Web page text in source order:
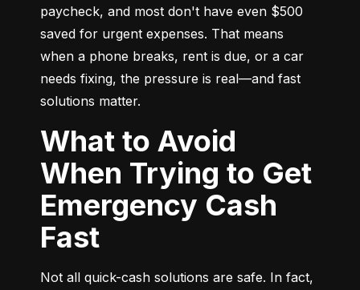
paycheck, and most don't have even $500
saved for urgent expenses. That means
when a phone breaks, rent is due, or a car
needs fixing, the pressure is real—and fast
solutions matter.
What to Avoid
When Trying to Get
Emergency Cash
Fast
Not all quick-cash solutions are safe. In fact,